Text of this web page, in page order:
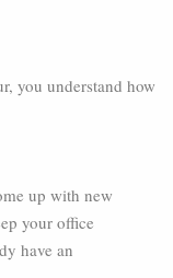
you understand how
up with new
your office
have an